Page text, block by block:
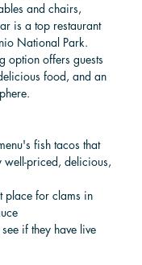
and chairs,
is a top restaurant
National Park.
option offers guests
food, and an
fish tacos that
priced, delicious,
place for clams in
if they have live